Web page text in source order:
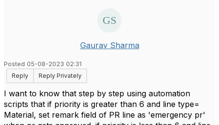
Gaurav Sharma
Posted 05-08-2023 02:31
Reply
Reply Privately
I want to know that step by step using automation
scripts that if priority is greater than 6 and line type=
Material, set remark field of PR line as 'emergency pr'